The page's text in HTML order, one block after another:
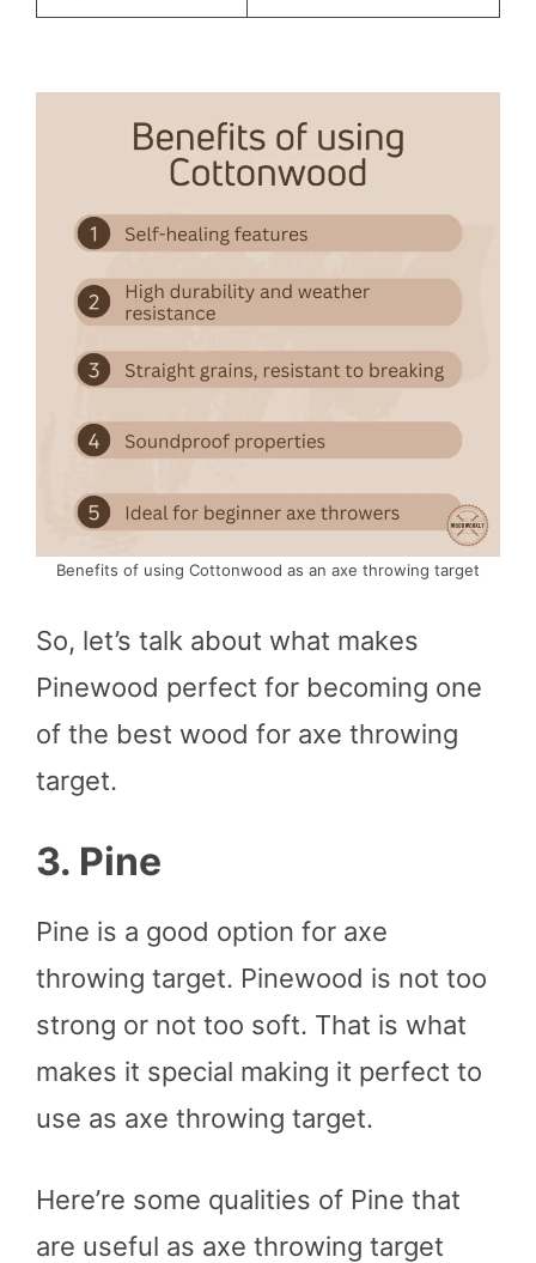
Benefits of using Cottonwood as an axe throwing target
So, let’s talk about what makes
Pinewood perfect for becoming one
of the best wood for axe throwing
target.
3. Pine
Pine is a good option for axe
throwing target. Pinewood is not too
strong or not too soft. That is what
makes it special making it perfect to
use as axe throwing target.
Here’re some qualities of Pine that
are useful as axe throwing target